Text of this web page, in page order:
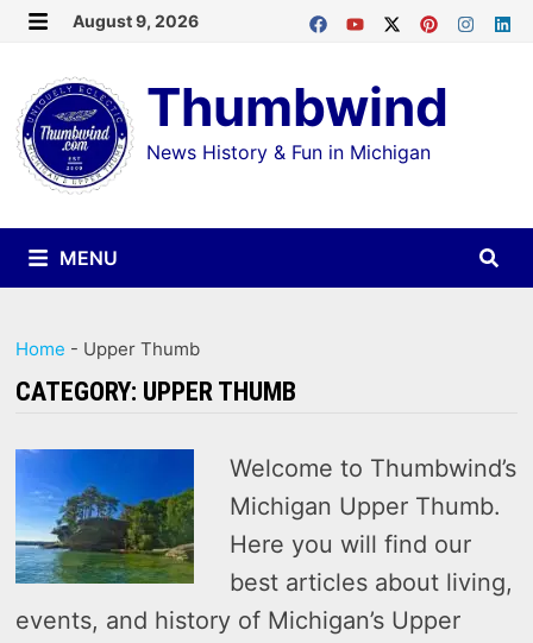
Skip
content
August 9, 2026
Thumbwind
News History & Fun in Michigan
MENU
Home - Upper Thumb
CATEGORY: UPPER THUMB
Welcome to Thumbwind’s
Michigan Upper Thumb.
Here you will find our
best articles about living,
events, and history of Michigan’s Upper